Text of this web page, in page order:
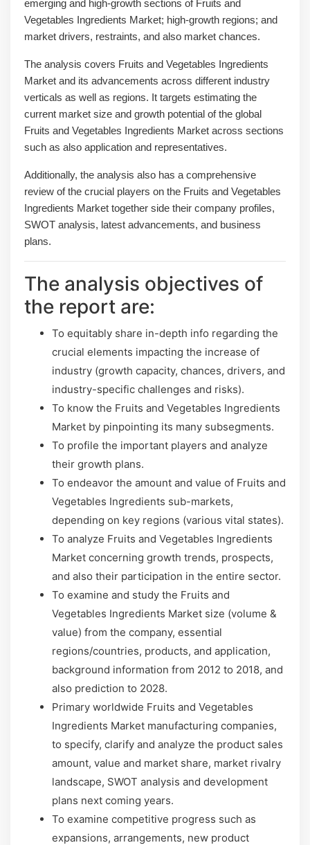
emerging and high-growth sections of Fruits and
Vegetables Ingredients Market; high-growth regions; and
market drivers, restraints, and also market chances.
The analysis covers Fruits and Vegetables Ingredients
Market and its advancements across different industry
verticals as well as regions. It targets estimating the
current market size and growth potential of the global
Fruits and Vegetables Ingredients Market across sections
such as also application and representatives.
Additionally, the analysis also has a comprehensive
review of the crucial players on the Fruits and Vegetables
Ingredients Market together side their company profiles,
SWOT analysis, latest advancements, and business
plans.
The analysis objectives of
the report are:
To equitably share in-depth info regarding the
crucial elements impacting the increase of
industry (growth capacity, chances, drivers, and
industry-specific challenges and risks).
To know the Fruits and Vegetables Ingredients
Market by pinpointing its many subsegments.
To profile the important players and analyze
their growth plans.
To endeavor the amount and value of Fruits and
Vegetables Ingredients sub-markets,
depending on key regions (various vital states).
To analyze Fruits and Vegetables Ingredients
Market concerning growth trends, prospects,
and also their participation in the entire sector.
To examine and study the Fruits and
Vegetables Ingredients Market size (volume &
value) from the company, essential
regions/countries, products, and application,
background information from 2012 to 2018, and
also prediction to 2028.
Primary worldwide Fruits and Vegetables
Ingredients Market manufacturing companies,
to specify, clarify and analyze the product sales
amount, value and market share, market rivalry
landscape, SWOT analysis and development
plans next coming years.
To examine competitive progress such as
expansions, arrangements, new product